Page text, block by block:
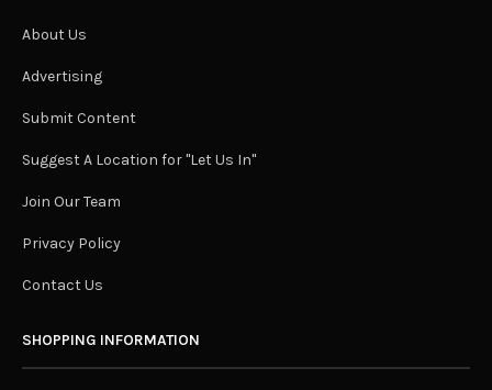
About Us
Advertising
Submit Content
Suggest A Location for "Let Us In"
Join Our Team
Privacy Policy
Contact Us
SHOPPING INFORMATION